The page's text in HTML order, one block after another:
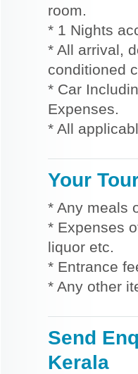
room.
* 1 Nights
* All arrival,
conditioned
* Car
Expenses.
* All
Your
* Any meals
* Expenses
liquor etc.
* Entrance
* Any other
Send
Kerala